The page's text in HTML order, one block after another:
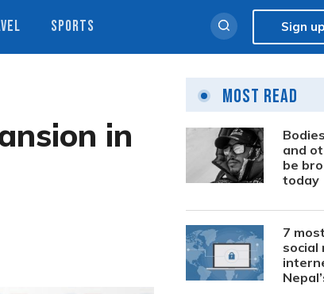
SPORTS Sign up
in
Most Read
and
be
today
7
social